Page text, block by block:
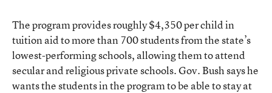
The program provides roughly $4,350 per child in
tuition aid to more than 700 students from the state’s
lowest-performing schools, allowing them to attend
secular and religious private schools. Gov. Bush says he
wants the students in the program to be able to stay at